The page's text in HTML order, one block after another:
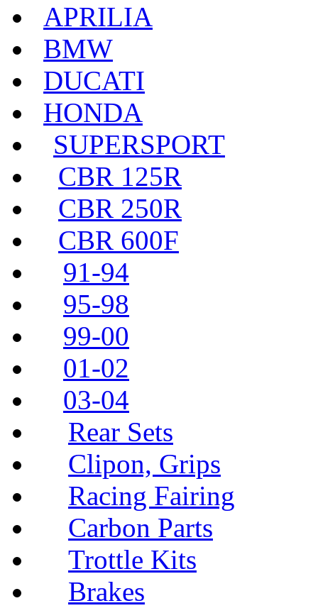
APRILIA
BMW
DUCATI
HONDA
SUPERSPORT
CBR 125R
CBR 250R
CBR 600F
91-94
95-98
99-00
01-02
03-04
Rear Sets
Clipon, Grips
Racing Fairing
Carbon Parts
Trottle Kits
Brakes